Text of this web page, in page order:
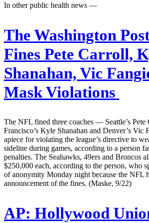
In other public health news —
The Washington
Fines Pete Carroll,
Shanahan, Vic
Mask Violations
The NFL fined three coaches — Seattle’s Pete
Francisco’s Kyle Shanahan and Denver’s
apiece for violating the league’s directive to
sideline during games, according to a person
penalties. The Seahawks, 49ers and Broncos
$250,000 each, according to the person, who
of anonymity Monday night because the NFL
announcement of the fines. (Maske, 9/22)
AP: Hollywood